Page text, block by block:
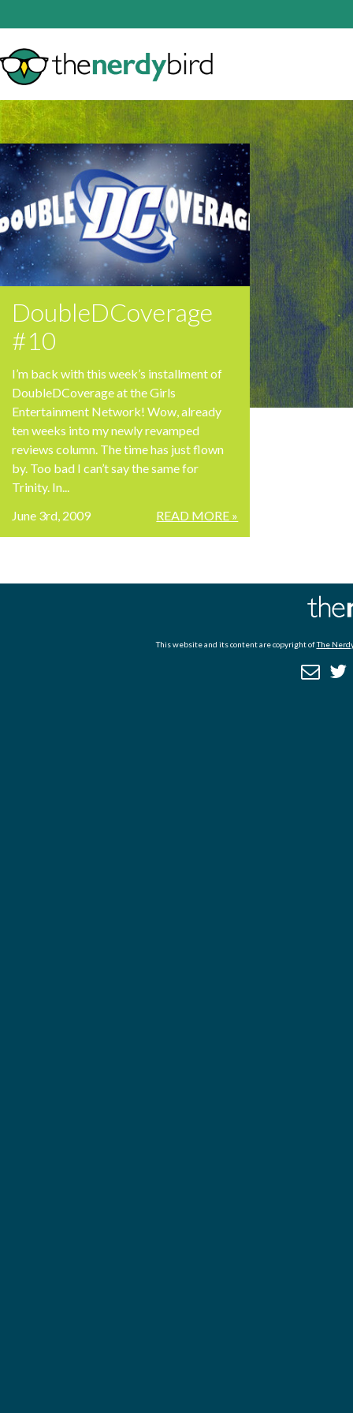
DoubleDCoverage
#10
I’m back with this week’s installment of
DoubleDCoverage at the Girls
Entertainment Network! Wow, already
ten weeks into my newly revamped
reviews column. The time has just flown
by. Too bad I can’t say the same for
Trinity. In...
READ MORE »
June 3rd, 2009
This website and its content are copyright ofThe